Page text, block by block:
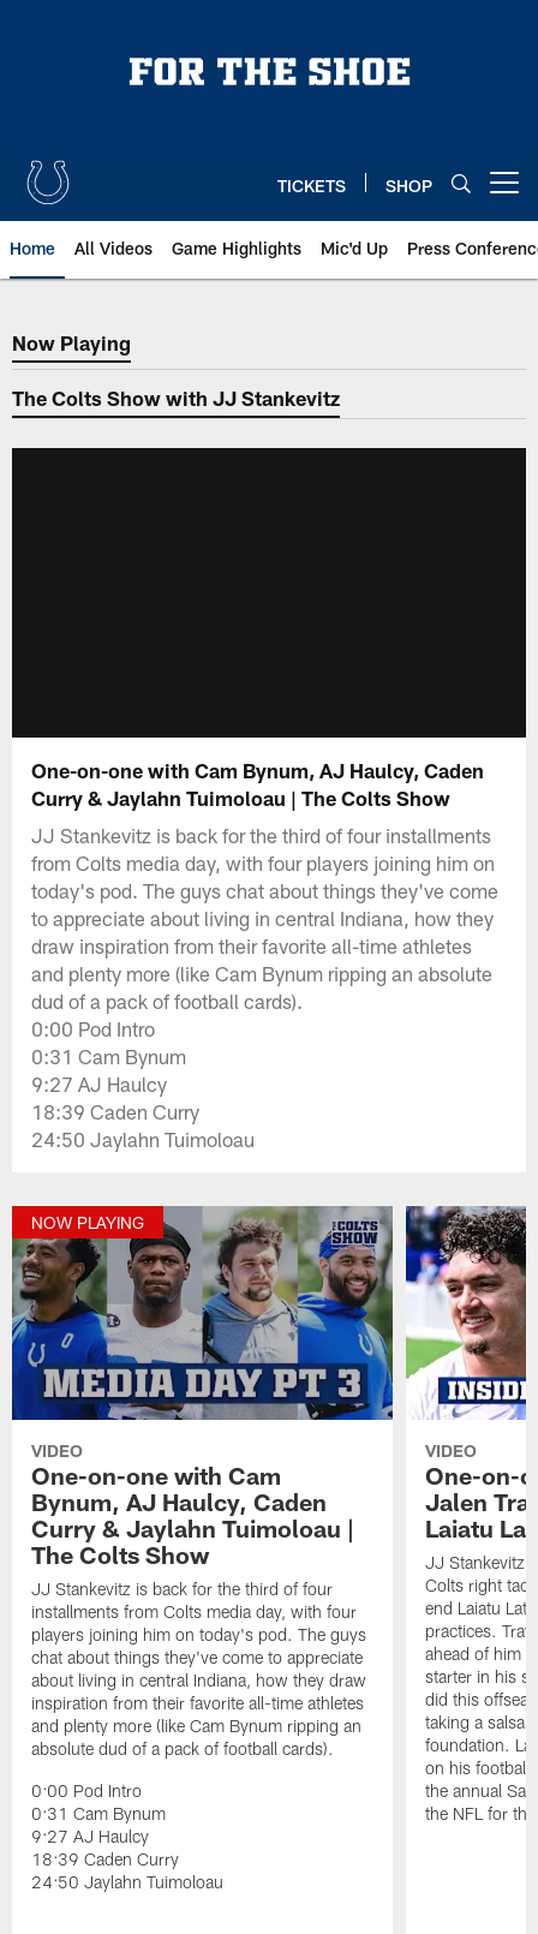
TICKETS SHOP
Home All Videos Game Highlights Mic'd Up Press
Now Playing
Now Playing
The Colts Show with JJ Stankevitz
One-on-one with Cam Bynum, AJ Haulcy, Caden
Curry & Jaylahn Tuimoloau | The Colts Show
JJ Stankevitz is back for the third of four installments
from Colts media day, with four players joining him on
today's pod. The guys chat about things they've come
to appreciate about living in central Indiana, how they
draw inspiration from their favorite all-time athletes
and plenty more (like Cam Bynum ripping an absolute
dud of a pack of football cards).
0:00 Pod Intro
0:31 Cam Bynum
9:27 AJ Haulcy
18:39 Caden Curry
24:50 Jaylahn Tuimoloau
NOW PLAYING
VIDEO
One-on-one with Cam
Bynum, AJ Haulcy, Caden
Curry & Jaylahn Tuimoloau |
The Colts Show
JJ Stankevitz is back for the third of four
installments from Colts media day, with four
players joining him on today's pod. The guys
chat about things they've come to appreciate
about living in central Indiana, how they draw
inspiration from their favorite all-time athletes
and plenty more (like Cam Bynum ripping an
absolute dud of a pack of football cards).
0:00 Pod Intro
0:31 Cam Bynum
9:27 AJ Haulcy
18:39 Caden Curry
24:50 Jaylahn Tuimoloau
VIDEO
One-on-
Jalen
Laiatu
JJ Stankevitz
Colts right
end Laiatu
practices.
ahead of him
starter in his
did this
taking a salsa
foundation.
on his football
the annual
the NFL for